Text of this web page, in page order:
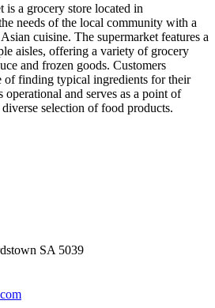
is a grocery store located in
needs of the local community with a
cuisine. The supermarket features a
aisles, offering a variety of grocery
and frozen goods. Customers
of finding typical ingredients for their
operational and serves as a point of
selection of food products.
SA 5039